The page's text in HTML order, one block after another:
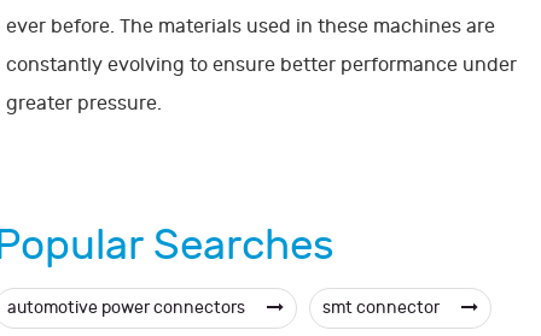
ever before. The materials used in these machines are
constantly evolving to ensure better performance under
greater pressure.
Searches
automotive power connectors smt connector